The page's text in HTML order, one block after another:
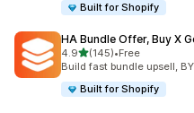
Built for Shopify
HA Bundle Offer, Buy X
4.9out of 5 stars
(145)
145 total reviews
•Free
Build fast bundle upsell,
Built for Shopify